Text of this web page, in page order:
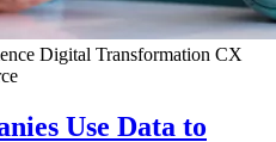
Digital Transformation CX
Use Data to